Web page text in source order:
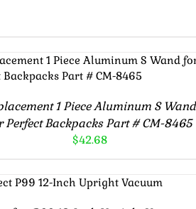
Rated 5.00
out of 5
ADD TO CART / DETAILS
1 Piece Aluminum S Wand
Perfect Backpacks Part # CM-8465
$42.68
5.00
out of 5
ADD TO CART
/